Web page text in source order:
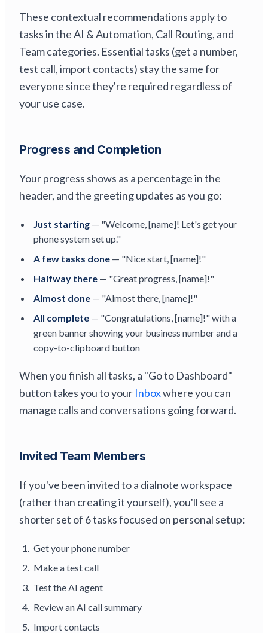
These contextual recommendations apply to
tasks in the AI & Automation, Call Routing, and
Team categories. Essential tasks (get a number,
test call, import contacts) stay the same for
everyone since they're required regardless of
your use case.
Progress and Completion
Your progress shows as a percentage in the
header, and the greeting updates as you go:
Just starting — "Welcome, [name]! Let's get your
phone system set up."
A few tasks done — "Nice start, [name]!"
Halfway there — "Great progress, [name]!"
Almost done — "Almost there, [name]!"
All complete — "Congratulations, [name]!" with a
green banner showing your business number and a
copy-to-clipboard button
When you finish all tasks, a "Go to Dashboard"
button takes you to your Inboxwhere you can
manage calls and conversations going forward.
Invited Team Members
If you've been invited to a dialnote workspace
(rather than creating it yourself), you'll see a
shorter set of 6 tasks focused on personal setup:
Get your phone number
Make a test call
Test the AI agent
Review an AI call summary
Import contacts